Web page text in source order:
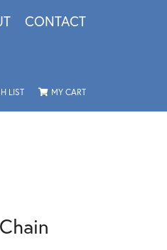
CONTACT
MENU
LISTTOGGLE MY WISHLIST
MY CARTTOGGLE SHOPPING